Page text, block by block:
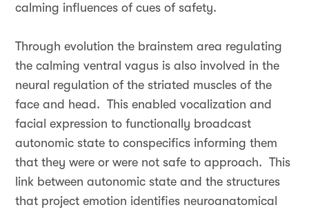
calming influences of cues of safety.
Through evolution the brainstem area regulating
the calming ventral vagus is also involved in the
neural regulation of the striated muscles of the
face and head. This enabled vocalization and
facial expression to functionally broadcast
autonomic state to conspecifics informing them
that they were or were not safe to approach. This
link between autonomic state and the structures
that project emotion identifies neuroanatomical